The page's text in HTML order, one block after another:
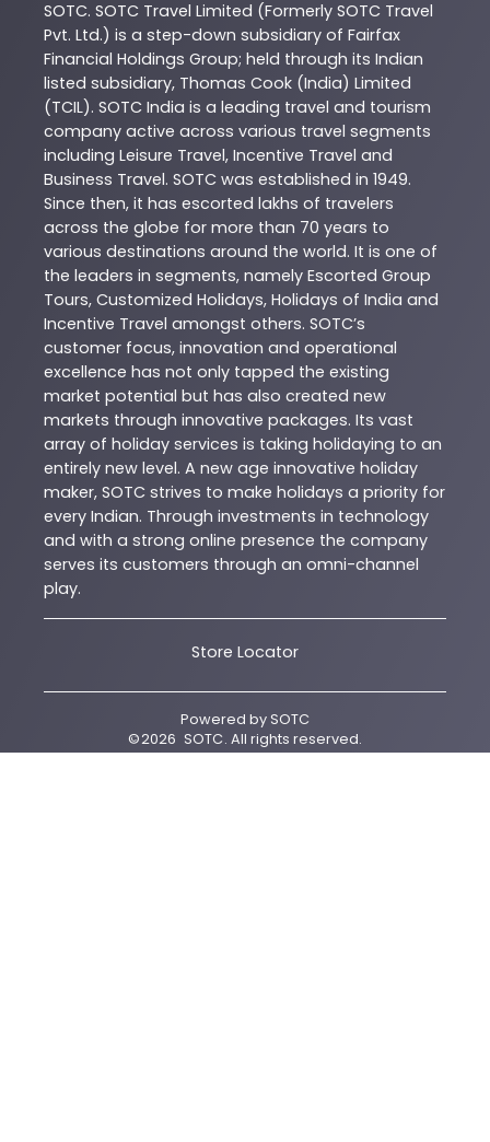
SOTC. SOTC Travel Limited (Formerly SOTC Travel
Pvt. Ltd.) is a step-down subsidiary of Fairfax
Financial Holdings Group; held through its Indian
listed subsidiary, Thomas Cook (India) Limited
(TCIL). SOTC India is a leading travel and tourism
company active across various travel segments
including Leisure Travel, Incentive Travel and
Business Travel. SOTC was established in 1949.
Since then, it has escorted lakhs of travelers
across the globe for more than 70 years to
various destinations around the world. It is one of
the leaders in segments, namely Escorted Group
Tours, Customized Holidays, Holidays of India and
Incentive Travel amongst others. SOTC’s
customer focus, innovation and operational
excellence has not only tapped the existing
market potential but has also created new
markets through innovative packages. Its vast
array of holiday services is taking holidaying to an
entirely new level. A new age innovative holiday
maker, SOTC strives to make holidays a priority for
every Indian. Through investments in technology
and with a strong online presence the company
serves its customers through an omni-channel
play.
Store Locator
Powered bySOTC
©2026 SOTC. All rights reserved.